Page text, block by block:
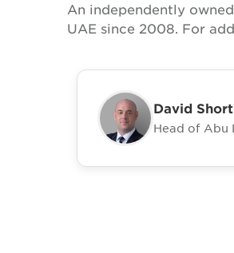
An independently
UAE since 2008. For
David Short
Head of Abu